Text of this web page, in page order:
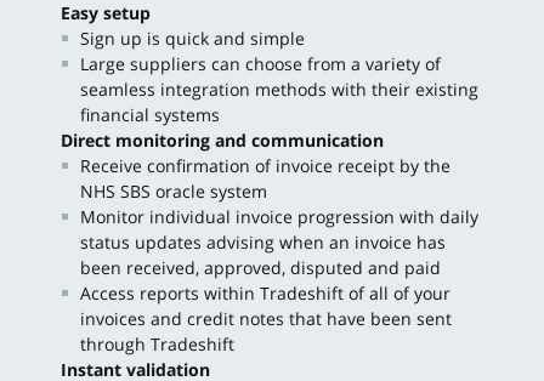
Easy setup
Sign up is quick and simple
Large suppliers can choose from a variety of
seamless integration methods with their existing
financial systems
Direct monitoring and communication
Receive confirmation of invoice receipt by the
NHS SBS oracle system
Monitor individual invoice progression with daily
status updates advising when an invoice has
been received, approved, disputed and paid
Access reports within Tradeshift of all of your
invoices and credit notes that have been sent
through Tradeshift
Instant validation